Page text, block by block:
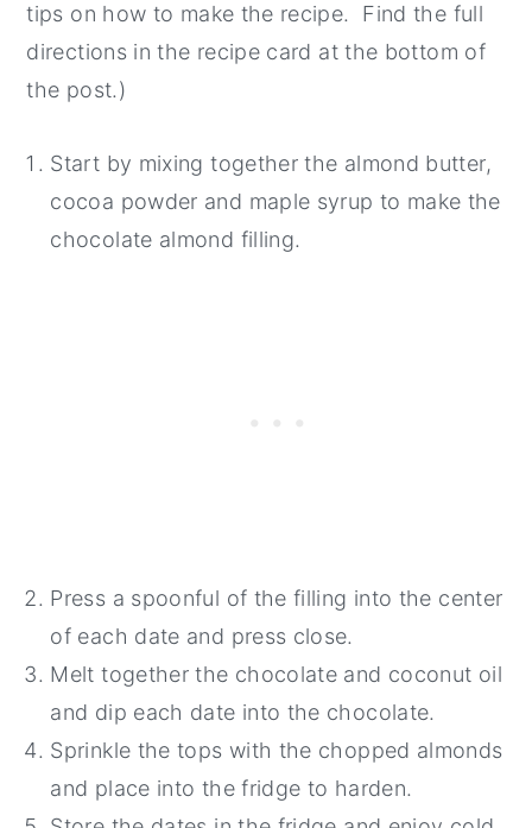
tips on how to make the recipe. Find the full
directions in the recipe card at the bottom of
the post.)
Start by mixing together the almond butter,
cocoa powder and maple syrup to make the
chocolate almond filling.
Press a spoonful of the filling into the center
of each date and press close.
Melt together the chocolate and coconut oil
and dip each date into the chocolate.
Sprinkle the tops with the chopped almonds
and place into the fridge to harden.